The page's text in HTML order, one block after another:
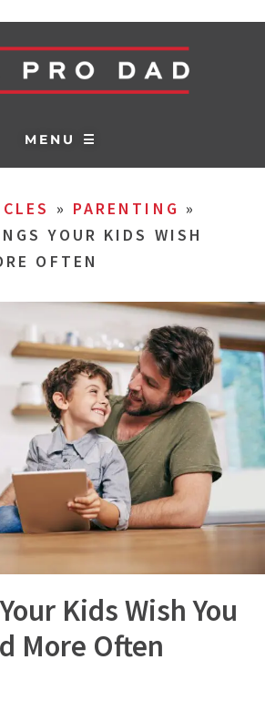
MENU ☰
» PARENTING »
YOUR KIDS WISH
OFTEN
Kids Wish You
More Often